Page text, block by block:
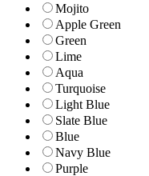
Mojito
Apple Green
Green
Lime
Aqua
Turquoise
Light Blue
Slate Blue
Blue
Navy Blue
Purple